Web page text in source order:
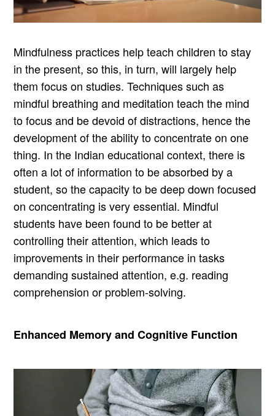
Mindfulness practices help teach children to stay
in the present, so this, in turn, will largely help
them focus on studies. Techniques such as
mindful breathing and meditation teach the mind
to focus and be devoid of distractions, hence the
development of the ability to concentrate on one
thing. In the Indian educational context, there is
often a lot of information to be absorbed by a
student, so the capacity to be deep down focused
on concentrating is very essential. Mindful
students have been found to be better at
controlling their attention, which leads to
improvements in their performance in tasks
demanding sustained attention, e.g. reading
comprehension or problem-solving.
Enhanced Memory and Cognitive Function